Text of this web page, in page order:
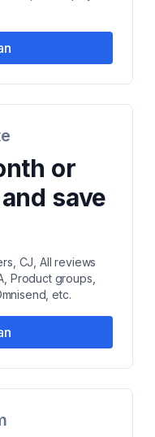
or
save
CJ, All reviews
Product groups,
etc.